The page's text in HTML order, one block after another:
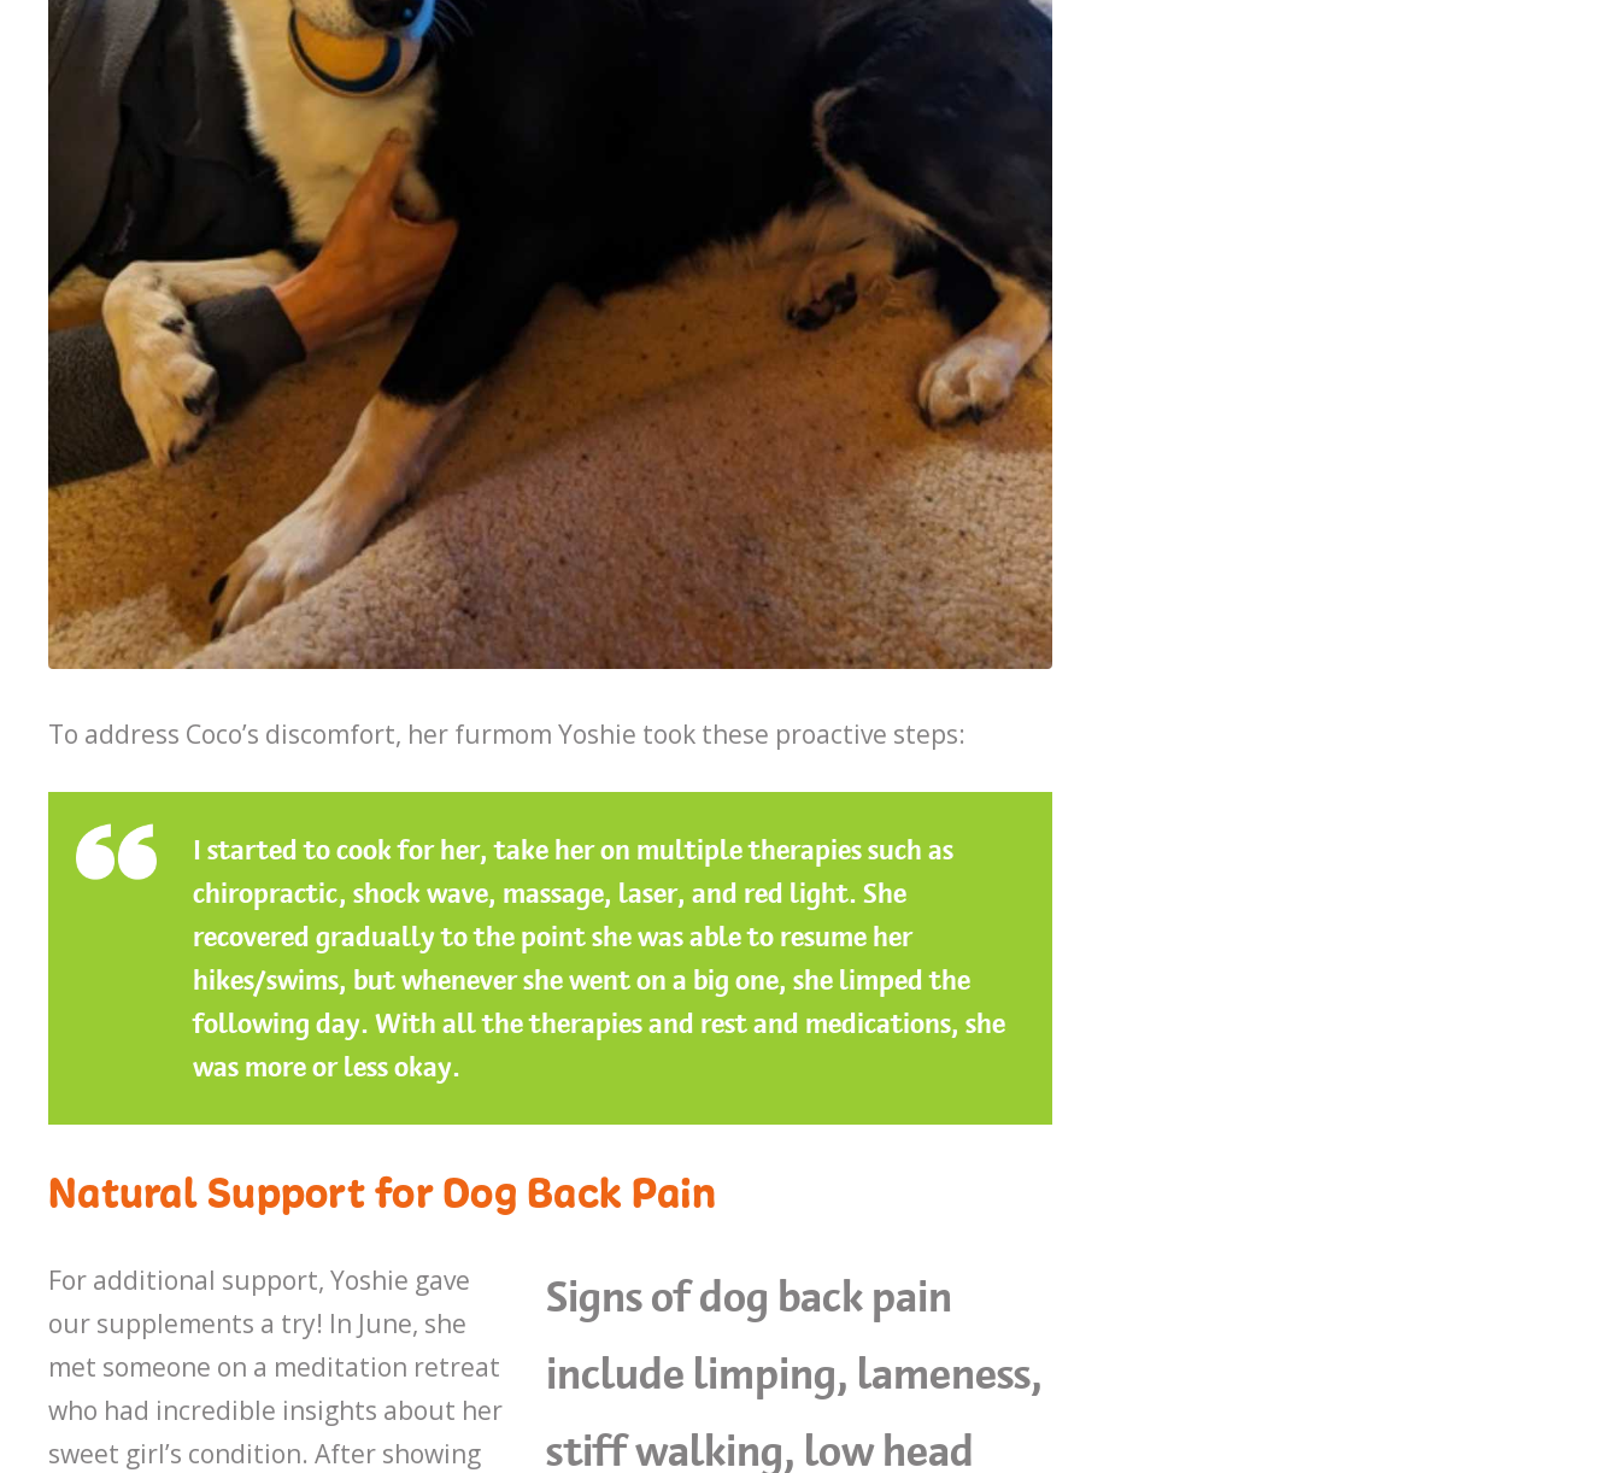
To address Coco’s discomfort, her furmom Yoshie took these proactive steps:
I started to cook for her, take her on multiple therapies such as
chiropractic, shock wave, massage, laser, and red light. She
recovered gradually to the point she was able to resume her
hikes/swims, but whenever she went on a big one, she limped the
following day. With all the therapies and rest and medications, she
was more or less okay.
Natural Support for Dog Back Pain
Signs of dog back pain
include limping, lameness,
stiff walking, low head
For additional support, Yoshie gave
our supplements a try! In June, she
met someone on a meditation retreat
who had incredible insights about her
sweet girl’s condition. After showing